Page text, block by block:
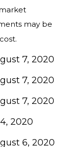
may be
7, 2020
7, 2020
7, 2020
2020
6, 2020